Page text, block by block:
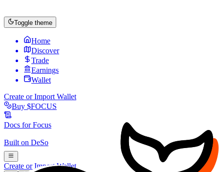
Toggle theme
Home
Discover
Trade
Earnings
Wallet
Create or Import Wallet
Buy $FOCUS
Docs forFocus
Built on DeSo
Create or Import Wallet